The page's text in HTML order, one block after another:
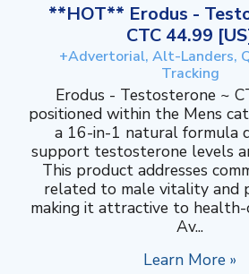
**HOT** Erodus -
CTC 44.99
+Advertorial, Alt-Landers,
Tracking
Erodus - Testosterone ~
positioned within the Mens
a 16-in-1 natural formula
support testosterone levels
This product addresses
related to male vitality and
making it attractive to health-
Av...
Learn More »